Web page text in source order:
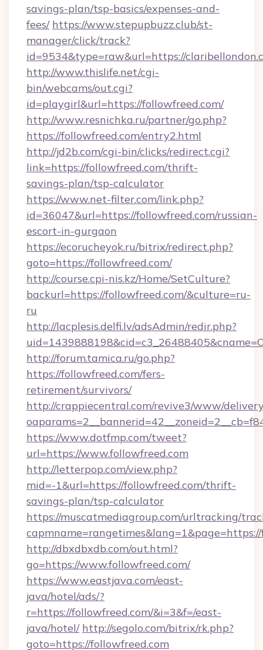
savings-plan/tsp-basics/expenses-and-
fees/ https://www.stepupbuzz.club/st-
manager/click/track?
id=9534&type=raw&url=https://
http://www.thislife.net/cgi-
bin/webcams/out.cgi?
id=playgirl&url=https://followfreed.com/
http://www.resnichka.ru/partner/go.php?
https://followfreed.com/entry2.html
http://jd2b.com/cgi-bin/clicks/redirect.cgi?
link=https://followfreed.com/thrift-
savings-plan/tsp-calculator
https://www.net-filter.com/link.php?
id=36047&url=https://followfreed.com/russian-
escort-in-gurgaon
https://ecorucheyok.ru/bitrix/redirect.php?
goto=https://followfreed.com/
http://course.cpi-nis.kz/Home/SetCulture?
backurl=https://followfreed.com/&culture=ru-
ru
http://lacplesis.delfi.lv/adsAdmin/redir.php?
http://forum.tamica.ru/go.php?
https://followfreed.com/fers-
retirement/survivors/
http://crappiecentral.com/revive3/www/
https://www.dotfmp.com/tweet?
url=https://www.followfreed.com
http://letterpop.com/view.php?
mid=-1&url=https://followfreed.com/thrift-
savings-plan/tsp-calculator
https://muscatmediagroup.com/urltracking/
http://dbxdbxdb.com/out.html?
go=https://www.followfreed.com/
https://www.eastjava.com/east-
java/hotel/ads/?
r=https://followfreed.com/&i=3&f=/east-
java/hotel/ http://segolo.com/bitrix/rk.php?
goto=https://followfreed.com